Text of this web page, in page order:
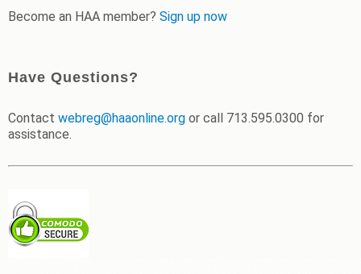
Become an HAA member? Sign up now
Have Questions?
Contact webreg@haaonline.org or call 713.595.0300 for
assistance.